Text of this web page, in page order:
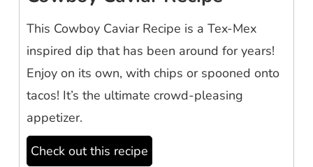
This Cowboy Caviar Recipe is a Tex-Mex
inspired dip that has been around for years!
Enjoy on its own, with chips or spooned onto
tacos! It’s the ultimate crowd-pleasing
appetizer.
Check out this recipe